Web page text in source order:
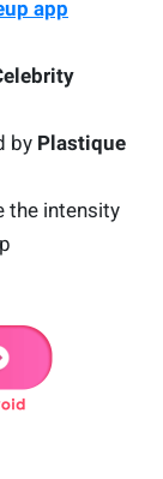
app
by Plastique
the intensity